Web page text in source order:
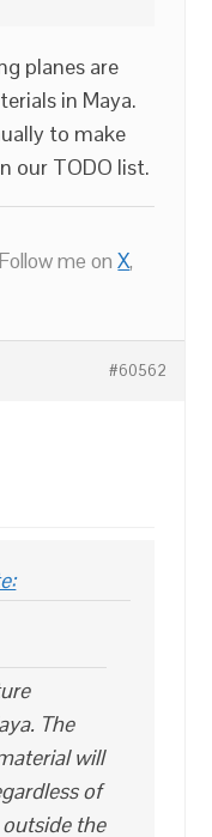
planes are
in Maya.
to make
our TODO list.
me onX,
#60562
The
will
of
the